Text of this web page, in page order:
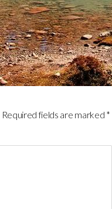
Required fields are marked *